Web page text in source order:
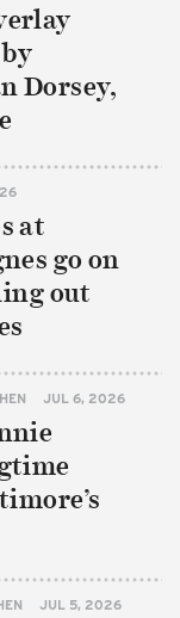
Dorsey,
at
go on
out
JUL 6, 2026
JUL 5, 2026